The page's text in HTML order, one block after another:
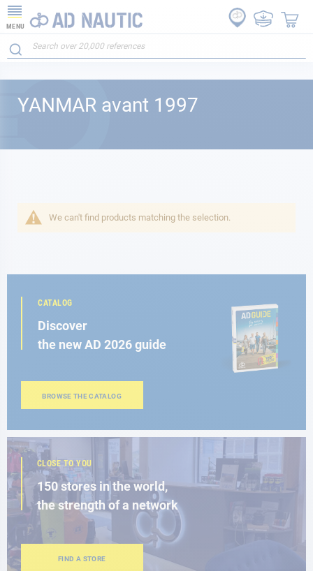
MENU
YANMAR avant 1997
We can't find products matching the selection.
CATALOG
Discover
the new AD 2026 guide
BROWSE THE CATALOG
CLOSE TO YOU
150 stores in the world,
the strength of a network
FIND A STORE